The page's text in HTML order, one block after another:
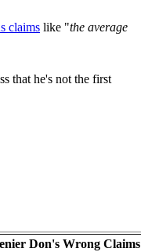
claims like "the average
that he's not the first
Don's Wrong Claims